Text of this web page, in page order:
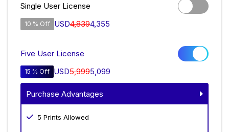
Single User License
10 % Off USD4,8394,355
Five User License
15 % Off USD5,9995,099
Purchase Advantages
5 Prints Allowed